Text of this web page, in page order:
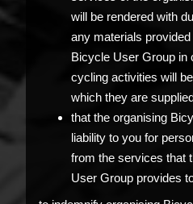
will be rendered with
any materials
Bicycle User Group in
cycling activities will
which they are
that the organising
liability to you for
from the services that
User Group provides